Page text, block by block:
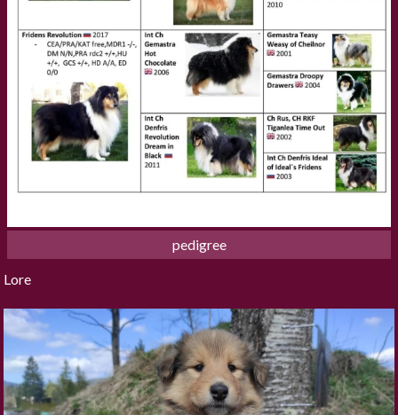
pedigree
Lore